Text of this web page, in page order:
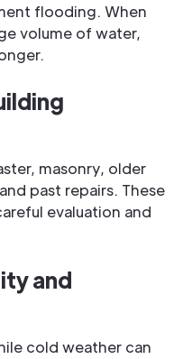
flooding. When
volume of water,
masonry, older
past repairs. These
evaluation and
and
cold weather can